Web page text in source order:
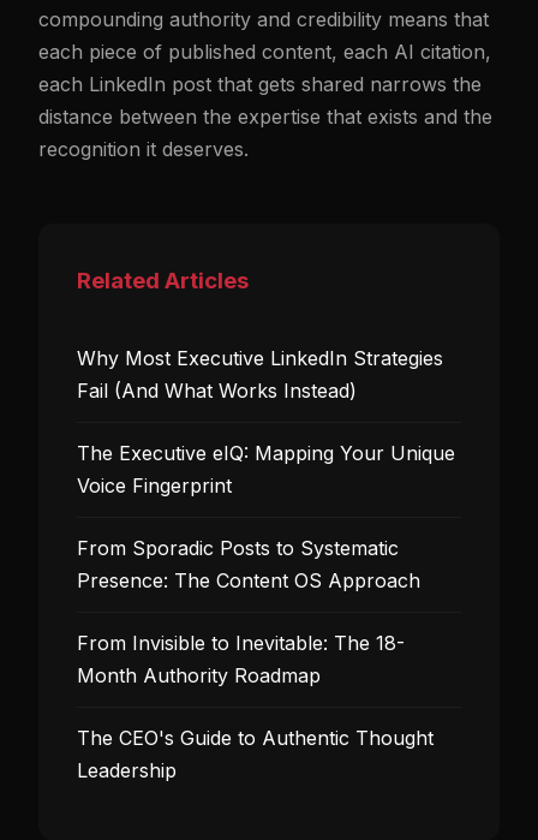
compounding authority and credibility means that
each piece of published content, each AI citation,
each LinkedIn post that gets shared narrows the
distance between the expertise that exists and the
recognition it deserves.
Related Articles
Why Most Executive LinkedIn Strategies
Fail (And What Works Instead)
The Executive eIQ: Mapping Your Unique
Voice Fingerprint
From Sporadic Posts to Systematic
Presence: The Content OS Approach
From Invisible to Inevitable: The 18-
Month Authority Roadmap
The CEO's Guide to Authentic Thought
Leadership